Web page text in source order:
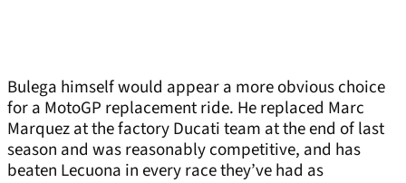
Bulega himself would appear a more obvious choice
for a MotoGP replacement ride. He replaced Marc
Marquez at the factory Ducati team at the end of last
season and was reasonably competitive, and has
beaten Lecuona in every race they’ve had as